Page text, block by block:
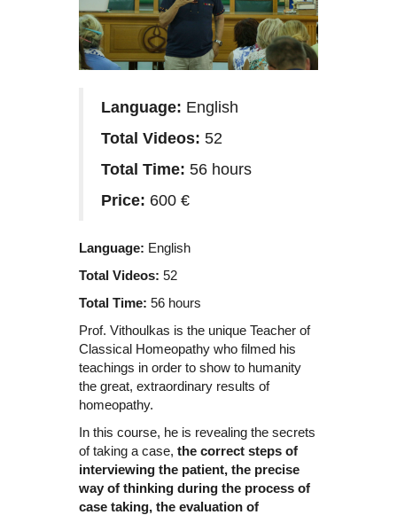
Language: English
Total Videos: 52
Total Time: 56 hours
Price: 600 €
Language: English
Total Videos: 52
Total Time: 56 hours
Prof. Vithoulkas is the unique Teacher of
Classical Homeopathy who filmed his
teachings in order to show to humanity
the great, extraordinary results of
homeopathy.
In this course, he is revealing the secrets
of taking a case, the correct steps of
interviewing the patient, the precise
way of thinking during the process of
case taking, the evaluation of